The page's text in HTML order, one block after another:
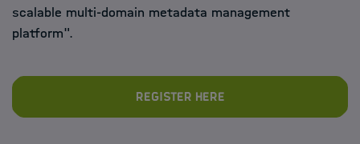
scalable multi-domain metadata management
platform".
Register here